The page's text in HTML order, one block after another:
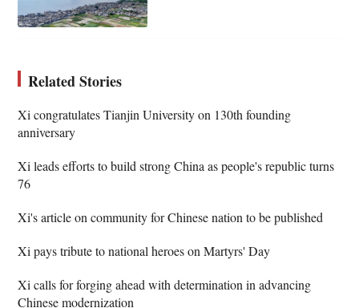
Related Stories
Xi congratulates Tianjin University on 130th founding
anniversary
Xi leads efforts to build strong China as people's republic turns
76
Xi's article on community for Chinese nation to be published
Xi pays tribute to national heroes on Martyrs' Day
Xi calls for forging ahead with determination in advancing
Chinese modernization